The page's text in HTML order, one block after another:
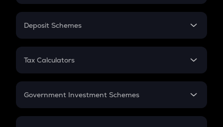
In-Hand Salary
PPF
Gratuity
Retirement
Deposit Schemes
FD
Tax Calculators
GST
Government Investment Schemes
Sukanya Samriddhu Yojana